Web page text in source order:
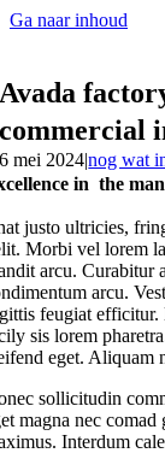
Ga naar inhoud
Avada
commercial
6 mei 2024|nog wat
in the
justo ultricies,
Morbi vel lorem
arcu. Curabitur
arcu.
feugiat efficitur.
sis lorem
eget. Aliquam
sollicitudin
magna nec
Interdum